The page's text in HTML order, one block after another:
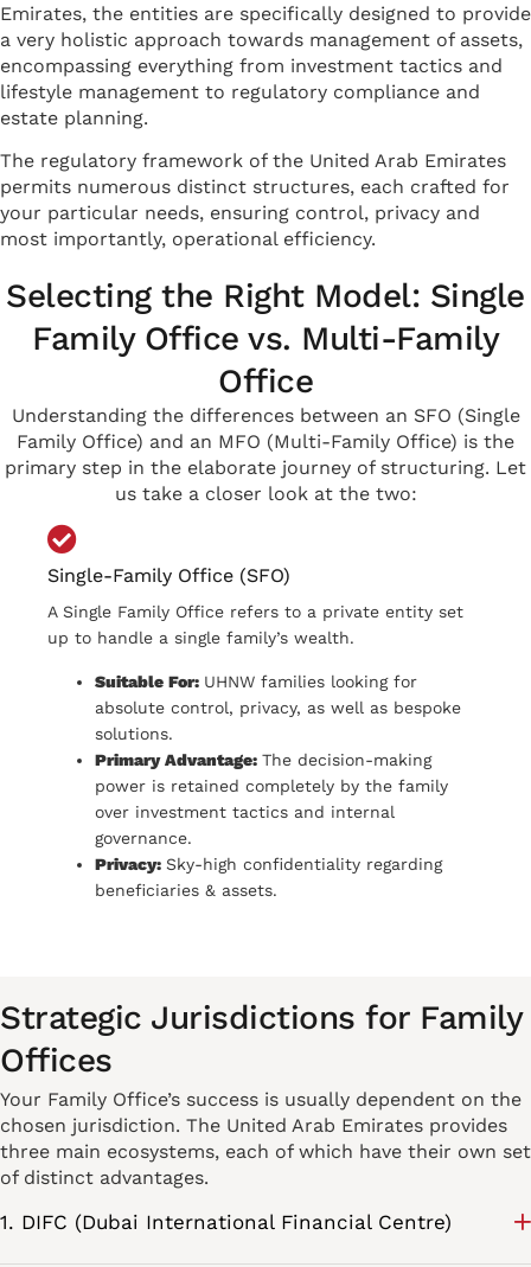
Emirates, the entities are specifically designed to provide
a very holistic approach towards management of assets,
encompassing everything from investment tactics and
lifestyle management to regulatory compliance and
estate planning.
The regulatory framework of the United Arab Emirates
permits numerous distinct structures, each crafted for
your particular needs, ensuring control, privacy and
most importantly, operational efficiency.
Selecting the Right Model: Single
Family Office vs. Multi-Family
Office
Understanding the differences between an SFO (Single
Family Office) and an MFO (Multi-Family Office) is the
primary step in the elaborate journey of structuring. Let
us take a closer look at the two:
Single-Family Office (SFO)
A Single Family Office refers to a private entity set
up to handle a single family’s wealth.
Suitable For: UHNW families looking for
absolute control, privacy, as well as bespoke
solutions.
Primary Advantage: The decision-making
power is retained completely by the family
over investment tactics and internal
governance.
Privacy: Sky-high confidentiality regarding
beneficiaries & assets.
Strategic Jurisdictions for Family
Offices
Your Family Office’s success is usually dependent on the
chosen jurisdiction. The United Arab Emirates provides
three main ecosystems, each of which have their own set
of distinct advantages.
1. DIFC (Dubai International Financial Centre)